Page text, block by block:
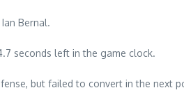
Bernal.
seconds left in the game clock.
but failed to convert in the next